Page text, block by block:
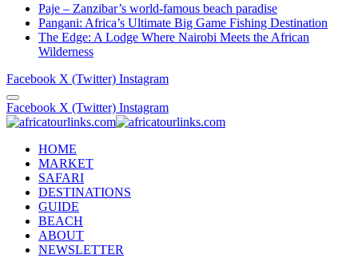
Paje – Zanzibar’s world-famous beach paradise
Pangani: Africa’s Ultimate Big Game Fishing Destination
The Edge: A Lodge Where Nairobi Meets the African
Wilderness
Facebook X (Twitter) Instagram
Facebook X (Twitter) Instagram
HOME
MARKET
SAFARI
DESTINATIONS
GUIDE
BEACH
ABOUT
NEWSLETTER